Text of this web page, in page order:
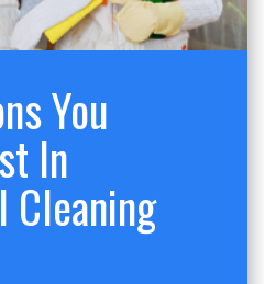
You
In
Cleaning